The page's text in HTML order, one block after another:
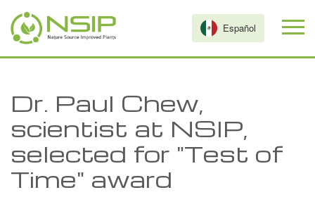
Skip to main content
Español
Dr. Paul Chew,
scientist at NSIP,
selected for "Test of
Time" award